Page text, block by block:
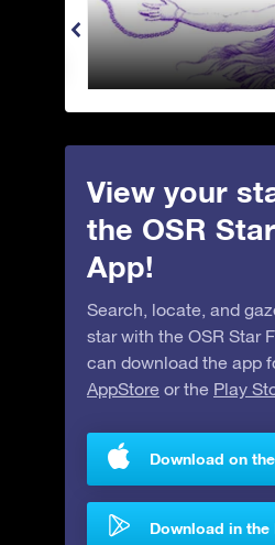
View your
the OSR
App!
Search, locate, and
star with the OSR Star
can download the app
AppStore or the Play
Download on
Download in the